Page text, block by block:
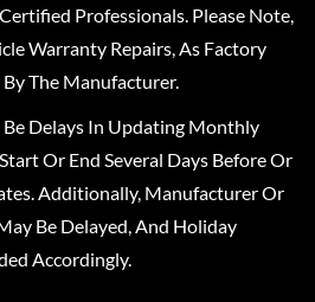
Professionals. Please Note,
Warranty Repairs, As Factory
The Manufacturer.
Delays In Updating Monthly
Or End Several Days Before Or
Additionally, Manufacturer Or
Be Delayed, And Holiday
Accordingly.